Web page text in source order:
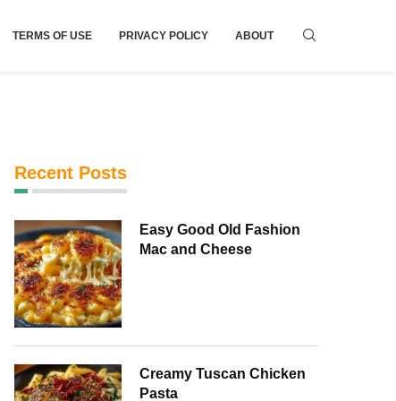
TERMS OF USE PRIVACY POLICY ABOUT
Recent Posts
Easy Good Old Fashion
Mac and Cheese
Creamy Tuscan Chicken
Pasta